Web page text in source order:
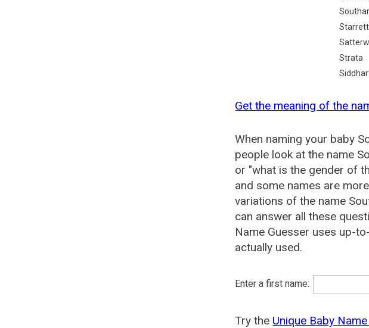
Starrett
Strata
Get the meaning of the
When naming your baby
people look at the name
or "what is the gender of
and some names are
variations of the name
can answer all these
Name Guesser uses up-
actually used.
Enter a first name:
Try the Unique Baby